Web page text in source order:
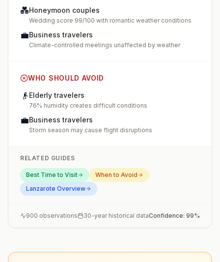
💑Honeymoon couples
Wedding score 99/100 with romantic weather conditions
💼Business travelers
Climate-controlled meetings unaffected by weather
WHO SHOULD AVOID
👴 Elderly travelers
76% humidity creates difficult conditions
💼Business travelers
Storm season may cause flight disruptions
RELATED GUIDES
Best Time to Visit
When to Avoid
Lanzarote Overview
900 observations 30-year historical dataConfidence: 99%